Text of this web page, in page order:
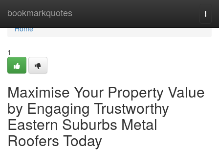
bookmarkquotes
Home
Home
1
Maximise Your Property Value
by Engaging Trustworthy
Eastern Suburbs Metal
Roofers Today